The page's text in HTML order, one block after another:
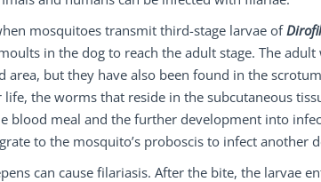
mosquitoes transmit third-stage larvae of
in the dog to reach the adult stage. The
area, but they have also been found in the
the worms that reside in the subcutaneous
blood meal and the further development into
to the mosquito’s proboscis to infect another
can cause filariasis. After the bite, the larvae